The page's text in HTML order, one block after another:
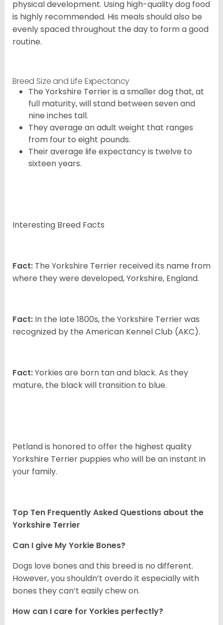
physical development. Using high-quality dog food
is highly recommended. His meals should also be
evenly spaced throughout the day to form a good
routine.
Breed Size and Life Expectancy
The Yorkshire Terrier is a smaller dog that, at
full maturity, will stand between seven and
nine inches tall.
They average an adult weight that ranges
from four to eight pounds.
Their average life expectancy is twelve to
sixteen years.
Interesting Breed Facts
Fact: The Yorkshire Terrier received its name from
where they were developed, Yorkshire, England.
Fact: In the late 1800s, the Yorkshire Terrier was
recognized by the American Kennel Club (AKC).
Fact:Yorkies are born tan and black. As they
mature, the black will transition to blue.
Petland is honored to offer the highest quality
Yorkshire Terrier puppies who will be an instant in
your family.
Top Ten Frequently Asked Questions about the
Yorkshire Terrier
Can I give My Yorkie Bones?
Dogs love bones and this breed is no different.
However, you shouldn’t overdo it especially with
bones they can’t easily chew on.
How can I care for Yorkies perfectly?